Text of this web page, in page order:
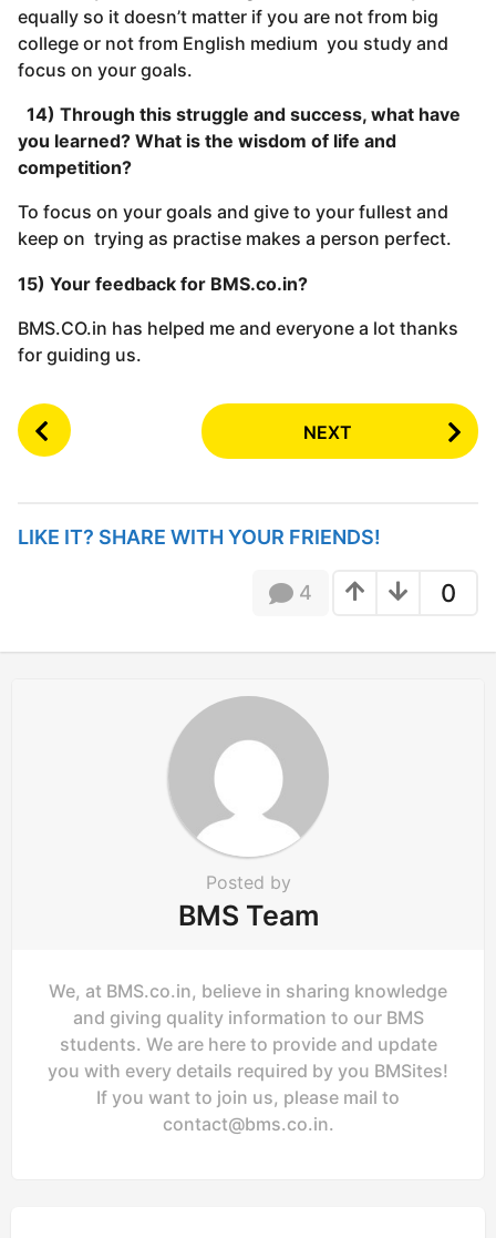
equally so it doesn’t matter if you are not from big
college or not from English medium you study and
focus on your goals.
14) Through this struggle and success, what have
you learned? What is the wisdom of life and
competition?
To focus on your goals and give to your fullest and
keep on trying as practise makes a person perfect.
15) Your feedback for BMS.co.in?
BMS.CO.in has helped me and everyone a lot thanks
for guiding us.
P
o
P
n
NEXT
LIKE IT? SHARE WITH YOUR FRIENDS!
0
4
Posted by
BMS Team
We, at BMS.co.in, believe in sharing knowledge
and giving quality information to our BMS
students. We are here to provide and update
you with every details required by you BMSites!
If you want to join us, please mail to
contact@bms.co.in.